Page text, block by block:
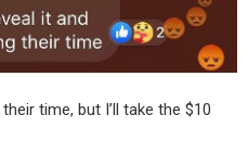
time, but I’ll take the $10